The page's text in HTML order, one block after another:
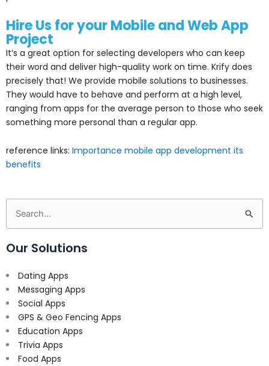
Hire Us for your Mobile and Web App
Project
It’s a great option for selecting developers who can keep
their word and deliver high-quality work on time. Krify does
precisely that! We provide mobile solutions to businesses.
They would have to behave and perform at a high level,
ranging from apps for the average person to those who seek
something more personal than a regular app.
reference links: Importance mobile app development its
benefits
Search
for:
Our Solutions
Dating Apps
Messaging Apps
Social Apps
GPS & Geo Fencing Apps
Education Apps
Trivia Apps
Food Apps